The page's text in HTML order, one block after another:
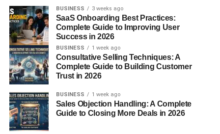
Creators who consistently publish helpful niche content
often build long-term online income streams.
AI Tools and Technology
Websites
AI-related websites are growing rapidly in popularity.
Popular AI topics include:
AI productivity tools
BUSINESS 3 weeks ago
SaaS Onboarding Best Practices:
Complete Guide to Improving User
Success in 2026
BUSINESS 1 week ago
Consultative Selling Techniques: A
Complete Guide to Building Customer
Trust in 2026
BUSINESS 1 week ago
Sales Objection Handling: A Complete
Guide to Closing More Deals in 2026